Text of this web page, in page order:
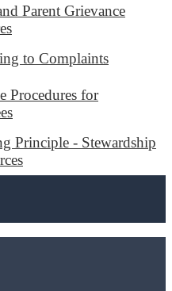
Parent Grievance
to Complaints
Procedures for
Principle - Stewardship